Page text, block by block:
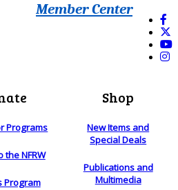
Member Center
Programs
the NFRW
Program
Shop
New Items and
Special Deals
Publications and
Multimedia